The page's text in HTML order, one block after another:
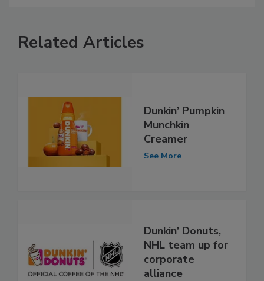
Related Articles
Dunkin’ Pumpkin
Munchkin
Creamer
See More
Dunkin’ Donuts,
NHL team up for
corporate
alliance